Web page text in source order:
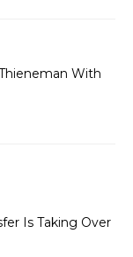
With
Is Taking Over